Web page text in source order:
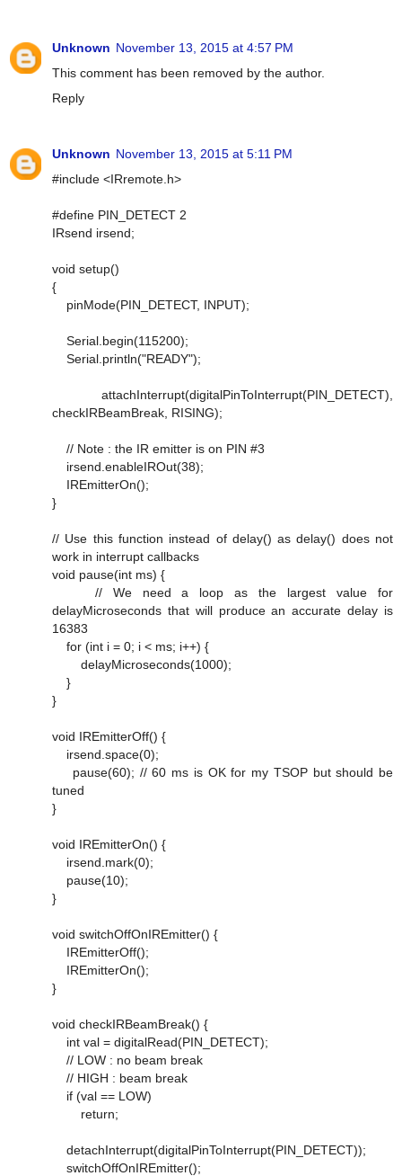
Unknown November 13, 2015 at 4:57 PM
This comment has been removed by the author.
Reply
Unknown November 13, 2015 at 5:11 PM
#include <IRremote.h>
#define PIN_DETECT 2
IRsend irsend;
void setup()
{
pinMode(PIN_DETECT, INPUT);
Serial.begin(115200);
Serial.println("READY");
attachInterrupt(digitalPinToInterrupt(PIN_DETECT),
checkIRBeamBreak, RISING);
// Note : the IR emitter is on PIN #3
irsend.enableIROut(38);
IREmitterOn();
}
// Use this function instead of delay() as delay() does not
work in interrupt callbacks
void pause(int ms) {
// We need a loop as the largest value for
delayMicroseconds that will produce an accurate delay is
16383
for (int i = 0; i < ms; i++) {
delayMicroseconds(1000);
}
}
void IREmitterOff() {
irsend.space(0);
pause(60); // 60 ms is OK for my TSOP but should be
tuned
}
void IREmitterOn() {
irsend.mark(0);
pause(10);
}
void switchOffOnIREmitter() {
IREmitterOff();
IREmitterOn();
}
void checkIRBeamBreak() {
int val = digitalRead(PIN_DETECT);
// LOW : no beam break
// HIGH : beam break
if (val == LOW)
return;
detachInterrupt(digitalPinToInterrupt(PIN_DETECT));
switchOffOnIREmitter();